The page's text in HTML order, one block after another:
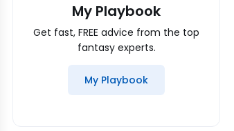
My Playbook
Get fast, FREE advice from the top
fantasy experts.
My Playbook